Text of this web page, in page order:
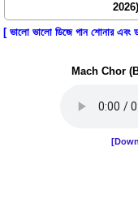
[ ভালো ভালো ডিজে গান শোনার এবং
Mach Chor